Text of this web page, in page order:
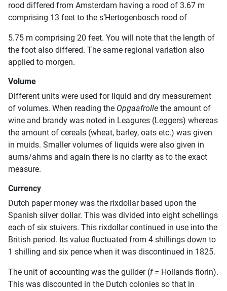
rood differed from Amsterdam having a rood of 3.67 m
comprising 13 feet to the s’Hertogenbosch rood of
5.75 m comprising 20 feet. You will note that the length of
the foot also differed. The same regional variation also
applied to morgen.
Volume
Different units were used for liquid and dry measurement
of volumes. When reading the Opgaafrolle the amount of
wine and brandy was noted in Leagures (Leggers) whereas
the amount of cereals (wheat, barley, oats etc.) was given
in muids. Smaller volumes of liquids were also given in
aums/ahms and again there is no clarity as to the exact
measure.
Currency
Dutch paper money was the rixdollar based upon the
Spanish silver dollar. This was divided into eight schellings
each of six stuivers. This rixdollar continued in use into the
British period. Its value fluctuated from 4 shillings down to
1 shilling and six pence when it was discontinued in 1825.
The unit of accounting was the guilder (f = Hollands florin).
This was discounted in the Dutch colonies so that in